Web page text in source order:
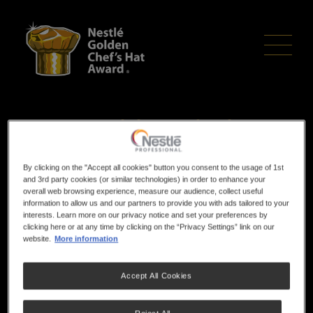
content
Competition Timings
This is an indicative timeline, the actual timings
for your region will be in your acceptance
letter.
15 Minutes prior to start, ensure you are all dressed in
uniforms & ready to start.
By clicking on the "Accept all cookies" button you consent to the usage of 1st
and 3rd party cookies (or similar technologies) in order to enhance your
overall web browsing experience, measure our audience, collect useful
information to allow us and our partners to provide you with ads tailored to your
interests. Learn more on our privacy notice and set your preferences by
clicking here or at any time by clicking on the “Privacy Settings” link on our
website. More information
Accept All Cookies